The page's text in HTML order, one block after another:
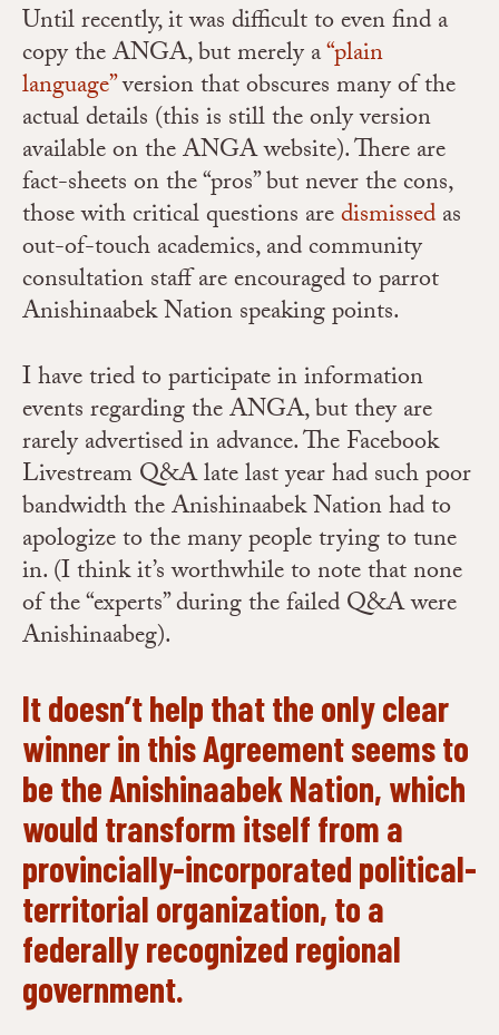
Until recently, it was difficult to even find a
copy the ANGA, but merely a“plain
language”version that obscures many of the
actual details (this is still the only version
available on the ANGA website). There are
fact-sheets on the “pros” but never the cons,
those with critical questions aredismissedas
out-of-touch academics, and community
consultation staff are encouraged to parrot
Anishinaabek Nation speaking points.
I have tried to participate in information
events regarding the ANGA, but they are
rarely advertised in advance. The Facebook
Livestream Q&A late last year had such poor
bandwidth the Anishinaabek Nation had to
apologize to the many people trying to tune
in. (I think it’s worthwhile to note that none
of the “experts” during the failed Q&A were
Anishinaabeg).
It doesn’t help that the only clear
winner in this Agreement seems to
be the Anishinaabek Nation, which
would transform itself from a
provincially-incorporated political-
territorial organization, to a
federally recognized regional
government.